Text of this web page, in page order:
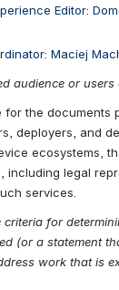
Editor:
Maciej
audience or users
the documents
deployers, and
ecosystems,
including legal
services.
criteria for
(or a statement
work that is